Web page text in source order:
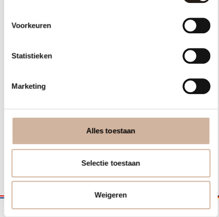
Voorkeuren
Statistieken
Marketing
Alles toestaan
Selectie toestaan
Weigeren
legal
or do you have other
+31 (0) 53 203 20 44